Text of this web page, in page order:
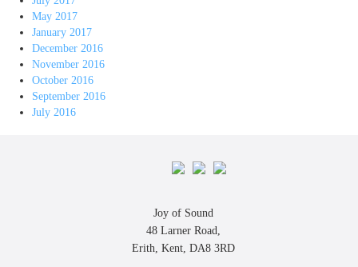
May 2017
January 2017
December 2016
November 2016
October 2016
September 2016
July 2016
Joy of Sound
48 Larner Road,
Erith, Kent, DA8 3RD